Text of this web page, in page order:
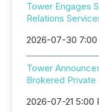
Tower Engages
Relations
2026-07-30 7:00
Tower
Brokered
2026-07-21 5:00